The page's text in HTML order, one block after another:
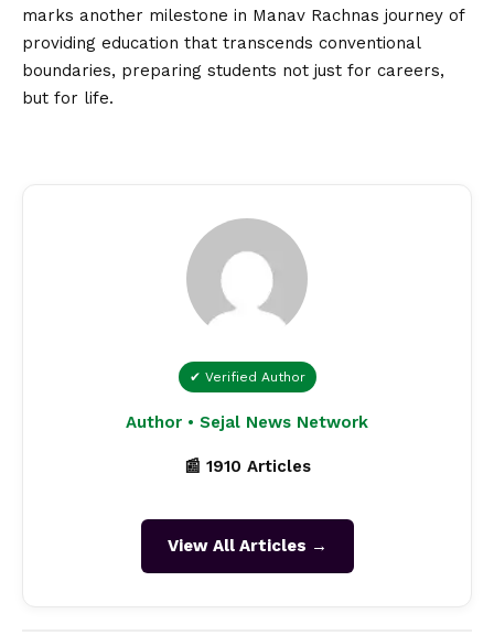
marks another milestone in Manav Rachnas journey of
providing education that transcends conventional
boundaries, preparing students not just for careers,
but for life.
✔ Verified Author
Author • Sejal News Network
📰 1910 Articles
View All Articles →